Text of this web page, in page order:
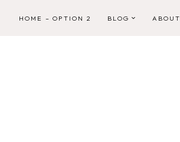
HOME – OPTION 2 BLOG ABOUT